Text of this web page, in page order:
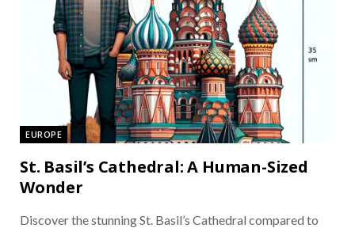
EUROPE
St. Basil’s Cathedral: A Human-Sized
Wonder
Discover the stunning St. Basil’s Cathedral compared to